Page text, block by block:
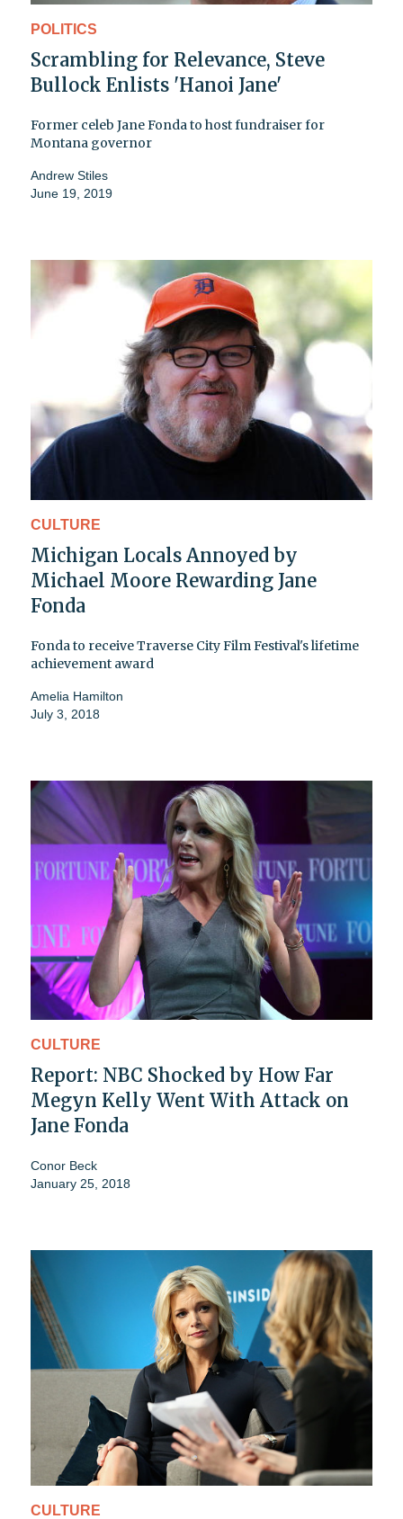
POLITICS
Scrambling for Relevance, Steve
Bullock Enlists 'Hanoi Jane'
Former celeb Jane Fonda to host fundraiser for
Montana governor
Andrew Stiles
June 19, 2019
CULTURE
Michigan Locals Annoyed by
Michael Moore Rewarding Jane
Fonda
Fonda to receive Traverse City Film Festival's lifetime
achievement award
Amelia Hamilton
July 3, 2018
CULTURE
Report: NBC Shocked by How Far
Megyn Kelly Went With Attack on
Jane Fonda
Conor Beck
January 25, 2018
CULTURE